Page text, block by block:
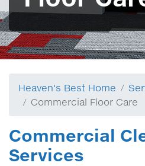
Heaven's Best Home
Commercial Floor Care
Commercial
Services